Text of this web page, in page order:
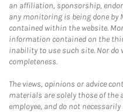
an affiliation, sponsorship,
any monitoring is being done by
contained within the website.
information contained on the
inability to use such site. Nor do
completeness.
The views, opinions or advice
materials are solely those of the
employee, and do not